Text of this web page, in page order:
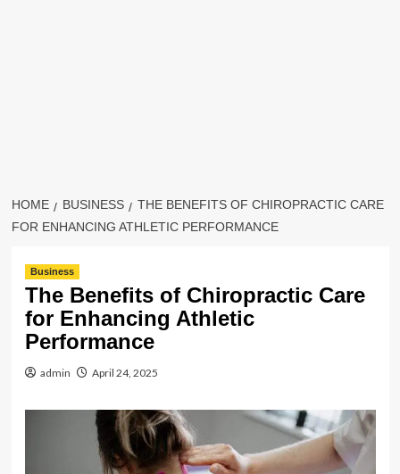
HOME BUSINESS
THE BENEFITS OF CHIROPRACTIC CARE
FOR ENHANCING ATHLETIC PERFORMANCE
Business
The Benefits of Chiropractic Care
for Enhancing Athletic
Performance
admin April 24, 2025